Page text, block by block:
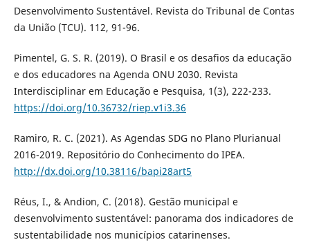
Desenvolvimento Sustentável. Revista do Tribunal de Contas
da União (TCU). 112, 91-96.
Pimentel, G. S. R. (2019). O Brasil e os desafios da educação
e dos educadores na Agenda ONU 2030. Revista
Interdisciplinar em Educação e Pesquisa, 1(3), 222-233.
https://doi.org/10.36732/riep.v1i3.36
Ramiro, R. C. (2021). As Agendas SDG no Plano Plurianual
2016-2019. Repositório do Conhecimento do IPEA.
http://dx.doi.org/10.38116/bapi28art5
Réus, I., & Andion, C. (2018). Gestão municipal e
desenvolvimento sustentável: panorama dos indicadores de
sustentabilidade nos municípios catarinenses.